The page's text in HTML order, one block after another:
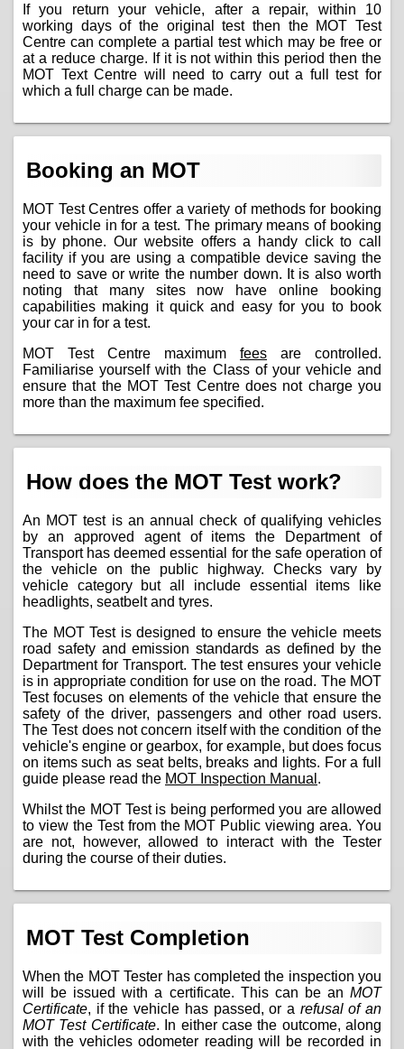
If you return your vehicle, after a repair, within 10
working days of the original test then the MOT Test
Centre can complete a partial test which may be free or
at a reduce charge. If it is not within this period then the
MOT Text Centre will need to carry out a full test for
which a full charge can be made.
Booking an MOT
MOT Test Centres offer a variety of methods for booking
your vehicle in for a test. The primary means of booking
is by phone. Our website offers a handy click to call
facility if you are using a compatible device saving the
need to save or write the number down. It is also worth
noting that many sites now have online booking
capabilities making it quick and easy for you to book
your car in for a test.
MOT Test Centre maximum fees are controlled.
Familiarise yourself with the Class of your vehicle and
ensure that the MOT Test Centre does not charge you
more than the maximum fee specified.
How does the MOT Test work?
An MOT test is an annual check of qualifying vehicles
by an approved agent of items the Department of
Transport has deemed essential for the safe operation of
the vehicle on the public highway. Checks vary by
vehicle category but all include essential items like
headlights, seatbelt and tyres.
The MOT Test is designed to ensure the vehicle meets
road safety and emission standards as defined by the
Department for Transport. The test ensures your vehicle
is in appropriate condition for use on the road. The MOT
Test focuses on elements of the vehicle that ensure the
safety of the driver, passengers and other road users.
The Test does not concern itself with the condition of the
vehicle's engine or gearbox, for example, but does focus
on items such as seat belts, breaks and lights. For a full
guide please read the MOT Inspection Manual .
Whilst the MOT Test is being performed you are allowed
to view the Test from the MOT Public viewing area. You
are not, however, allowed to interact with the Tester
during the course of their duties.
MOT Test Completion
When the MOT Tester has completed the inspection you
will be issued with a certificate. This can be an MOT
Certificate, if the vehicle has passed, or a refusal of an
MOT Test Certificate. In either case the outcome, along
with the vehicles odometer reading will be recorded in